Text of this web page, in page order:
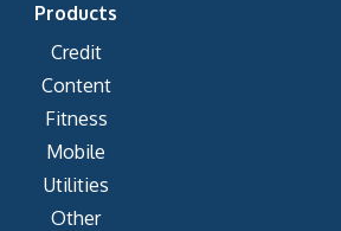
Products
Credit
Content
Fitness
Mobile
Utilities
Other